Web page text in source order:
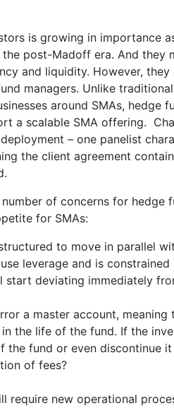
is growing in importance
post-Madoff era. And they
and liquidity. However, they
managers. Unlike
around SMAs, hedge
a scalable SMA offering.
– one panelist
the client agreement
of concerns for hedge
for SMAs:
to move in parallel
leverage and is
start deviating immediately
a master account, meaning
the life of the fund. If the
the fund or even discontinue
of fees?
require new operational